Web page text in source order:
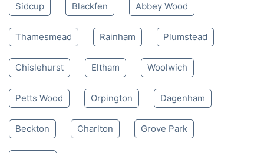
Sidcup Blackfen Abbey Wood
Thamesmead Rainham Plumstead
Chislehurst Eltham Woolwich
Petts Wood Orpington Dagenham
Beckton Charlton Grove Park